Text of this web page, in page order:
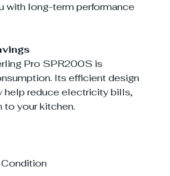
with long-term performance
Pro SPR200S is
Its efficient design
help reduce electricity bills,
your kitchen.